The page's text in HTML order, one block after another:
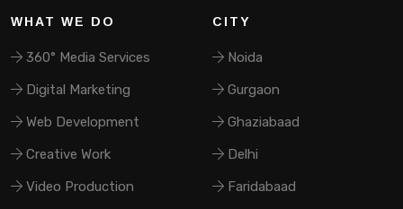
WHAT WE DO
360° Media Services
Digital Marketing
Web Development
Creative Work
Video Production
CITY
Noida
Gurgaon
Ghaziabaad
Delhi
Faridabaad